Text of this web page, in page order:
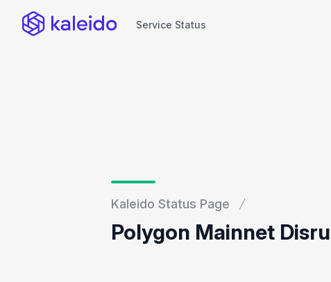
Service Status
Kaleido Status Page
Polygon Mainnet